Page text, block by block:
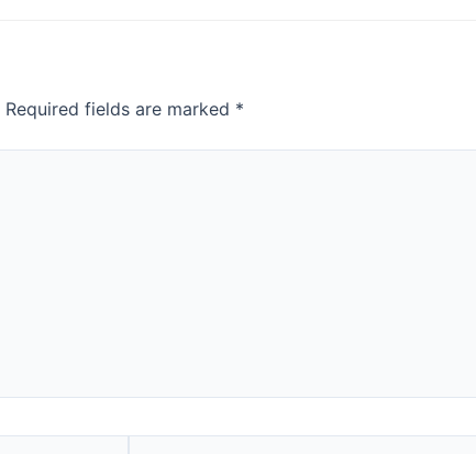
Required fields are marked *